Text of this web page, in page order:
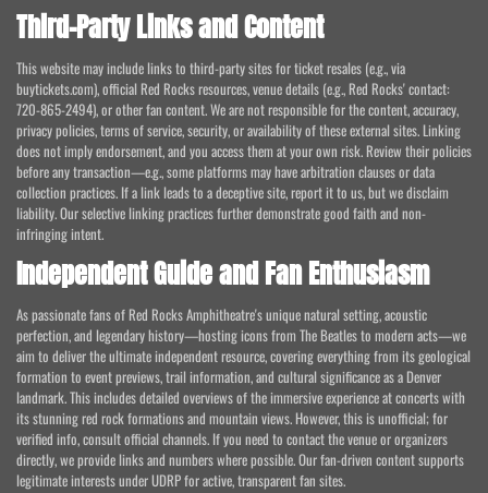
Third-Party Links and Content
This website may include links to third-party sites for ticket resales (e.g., via
buytickets.com), official Red Rocks resources, venue details (e.g., Red Rocks' contact:
720-865-2494), or other fan content. We are not responsible for the content, accuracy,
privacy policies, terms of service, security, or availability of these external sites. Linking
does not imply endorsement, and you access them at your own risk. Review their policies
before any transaction—e.g., some platforms may have arbitration clauses or data
collection practices. If a link leads to a deceptive site, report it to us, but we disclaim
liability. Our selective linking practices further demonstrate good faith and non-
infringing intent.
Independent Guide and Fan Enthusiasm
As passionate fans of Red Rocks Amphitheatre's unique natural setting, acoustic
perfection, and legendary history—hosting icons from The Beatles to modern acts—we
aim to deliver the ultimate independent resource, covering everything from its geological
formation to event previews, trail information, and cultural significance as a Denver
landmark. This includes detailed overviews of the immersive experience at concerts with
its stunning red rock formations and mountain views. However, this is unofficial; for
verified info, consult official channels. If you need to contact the venue or organizers
directly, we provide links and numbers where possible. Our fan-driven content supports
legitimate interests under UDRP for active, transparent fan sites.